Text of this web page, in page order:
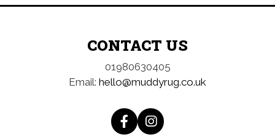
CONTACT US
01980630405
Email: hello@muddyrug.co.uk